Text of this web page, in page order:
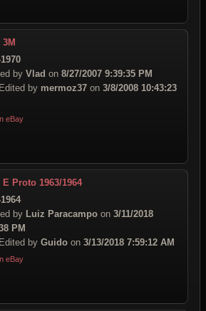
by Vlad on 8/27/2007 9:39:35 PM
by mermoz37 on 3/8/2008 10:43:23
eBay
Proto 1963/1964
by Luiz Paracampo on 3/11/2018
PM
by Guido on 3/13/2018 7:59:12 AM
eBay